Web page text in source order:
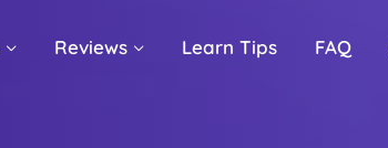
Reviews Learn Tips FAQ